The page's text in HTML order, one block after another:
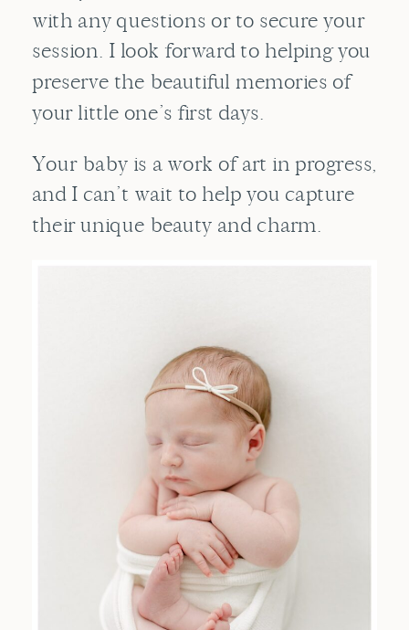
with any questions or to secure your
session . I look forward to helping you
preserve the beautiful memories of
your little one’s first days.
Your baby is a work of art in progress,
and I can’t wait to help you capture
their unique beauty and charm.